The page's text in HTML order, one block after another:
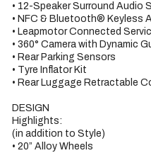
• 12-Speaker Surround Audio
• NFC & Bluetooth® Keyless
• Leapmotor Connected
• 360° Camera with Dynamic
• Rear Parking Sensors
• Tyre Inflator Kit
• Rear Luggage Retractable
DESIGN
Highlights:
(in addition to Style)
• 20” Alloy Wheels